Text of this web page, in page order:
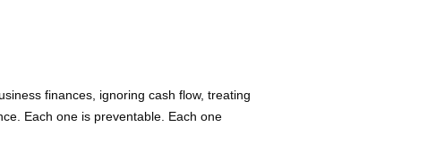
finances, ignoring cash flow, treating
Each one is preventable. Each one